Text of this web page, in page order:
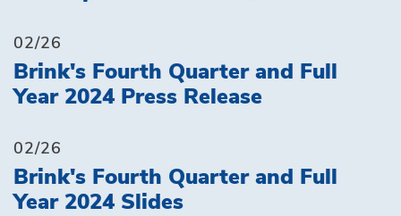
02/26
Brink's Fourth Quarter and Full
Year 2024 Press Release
02/26
Brink's Fourth Quarter and Full
Year 2024 Slides